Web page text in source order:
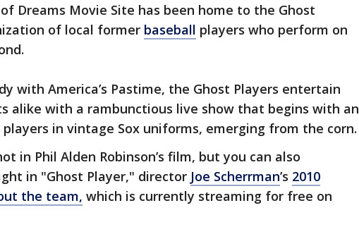
of Dreams Movie Site has been home to the Ghost
of local former baseball players who perform on
with America’s Pastime, the Ghost Players entertain
alike with a rambunctious live show that begins with an
in vintage Sox uniforms, emerging from the corn.
in Phil Alden Robinson’s film, but you can also
in "Ghost Player," director Joe Scherrman’s 2010
the team, which is currently streaming for free on